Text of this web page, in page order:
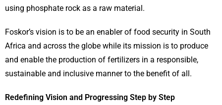
using phosphate rock as a raw material.
Foskor’s vision is to be an enabler of food security in South
Africa and across the globe while its mission is to produce
and enable the production of fertilizers in a responsible,
sustainable and inclusive manner to the benefit of all.
Redefining Vision and Progressing Step by Step